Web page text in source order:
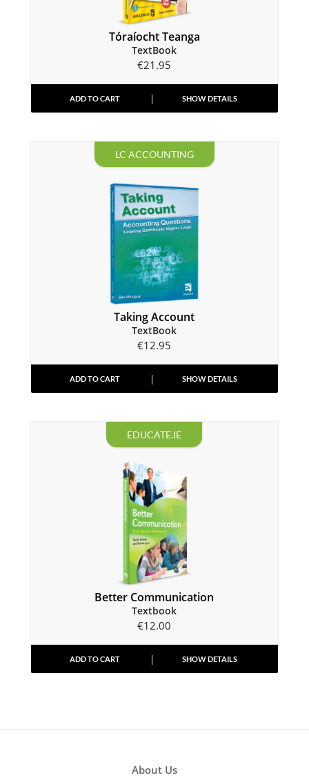
Tóraíocht Teanga
TextBook
€21.95
ADD TO CART SHOW DETAILS
LC ACCOUNTING
Taking Account
TextBook
€12.95
ADD TO CART SHOW DETAILS
EDUCATE.IE
Better Communication
Textbook
€12.00
ADD TO CART SHOW DETAILS
About Us